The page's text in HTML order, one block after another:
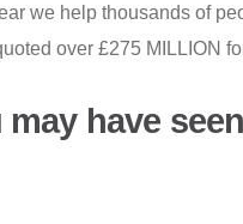
we help thousands of
over £275 MILLION
may have